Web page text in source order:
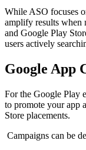
While ASO focuses
amplify results when
and Google Play
users actively
Google App
For the Google Play
to promote your app
Store placements.
Campaigns can be